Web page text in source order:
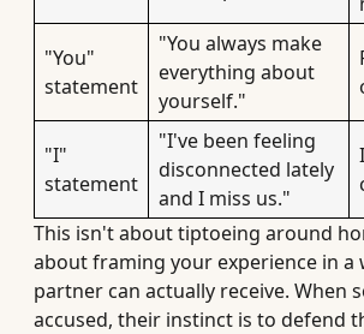
"You"
statement
"You always make
everything about
yourself."
"I"
statement
"I've been feeling
disconnected lately
and I miss us."
This isn't about tiptoeing around
about framing your experience in a
partner can actually receive. When
accused, their instinct is to defend